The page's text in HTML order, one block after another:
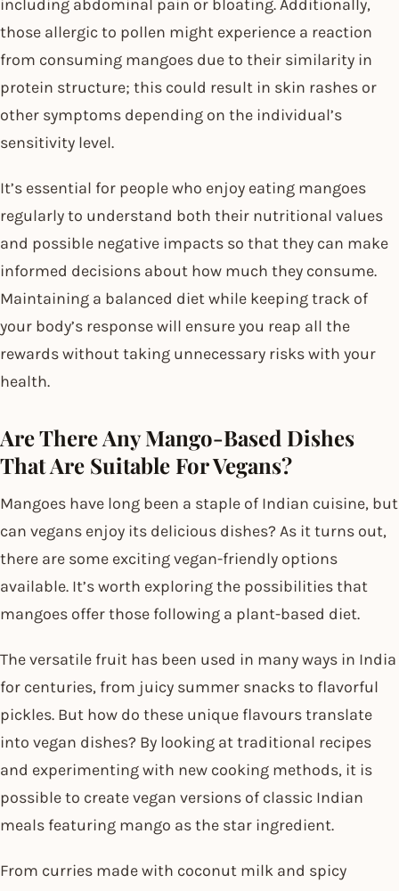
including abdominal pain or bloating. Additionally,
those allergic to pollen might experience a reaction
from consuming mangoes due to their similarity in
protein structure; this could result in skin rashes or
other symptoms depending on the individual’s
sensitivity level.
It’s essential for people who enjoy eating mangoes
regularly to understand both their nutritional values
and possible negative impacts so that they can make
informed decisions about how much they consume.
Maintaining a balanced diet while keeping track of
your body’s response will ensure you reap all the
rewards without taking unnecessary risks with your
health.
Are There Any Mango-Based Dishes
That Are Suitable For Vegans?
Mangoes have long been a staple of Indian cuisine, but
can vegans enjoy its delicious dishes? As it turns out,
there are some exciting vegan-friendly options
available. It’s worth exploring the possibilities that
mangoes offer those following a plant-based diet.
The versatile fruit has been used in many ways in India
for centuries, from juicy summer snacks to flavorful
pickles. But how do these unique flavours translate
into vegan dishes? By looking at traditional recipes
and experimenting with new cooking methods, it is
possible to create vegan versions of classic Indian
meals featuring mango as the star ingredient.
From curries made with coconut milk and spicy